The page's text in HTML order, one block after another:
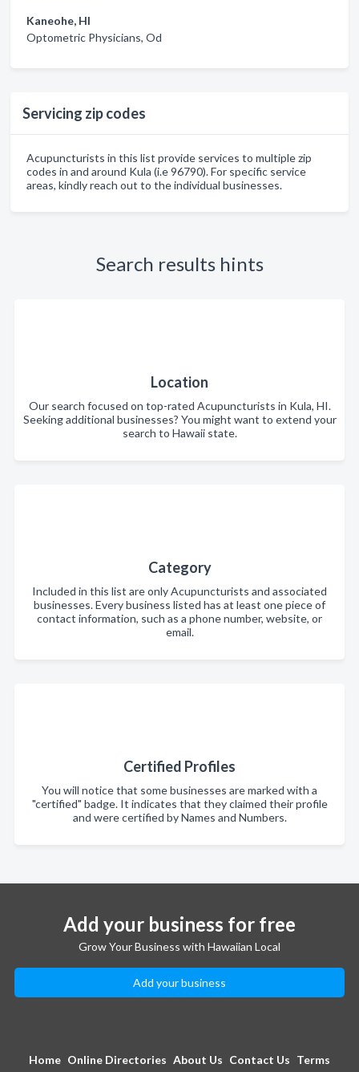
Kaneohe, HI
Optometric Physicians, Od
Servicing zip codes
Acupuncturists in this list provide services to multiple zip
codes in and around Kula (i.e 96790). For specific service
areas, kindly reach out to the individual businesses.
Search results hints
Location
Our search focused on top-rated Acupuncturists in Kula, HI.
Seeking additional businesses? You might want to extend your
search to Hawaii state.
Category
Included in this list are only Acupuncturists and associated
businesses. Every business listed has at least one piece of
contact information, such as a phone number, website, or
email.
Certified Profiles
You will notice that some businesses are marked with a
"certified" badge. It indicates that they claimed their profile
and were certified by Names and Numbers.
Add your business for free
Grow Your Business with Hawaiian Local
Add your business
Home Online Directories About Us Contact Us Terms